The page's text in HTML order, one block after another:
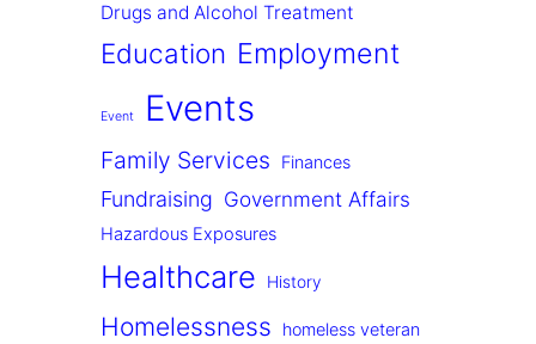
Drugs and Alcohol Treatment
Education Employment
Event Events
Family Services Finances
Fundraising Government Affairs
Hazardous Exposures
Healthcare History
Homelessness homeless veteran